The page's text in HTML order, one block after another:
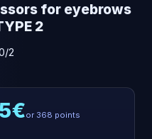
for eyebrows
2
2
or 368 points